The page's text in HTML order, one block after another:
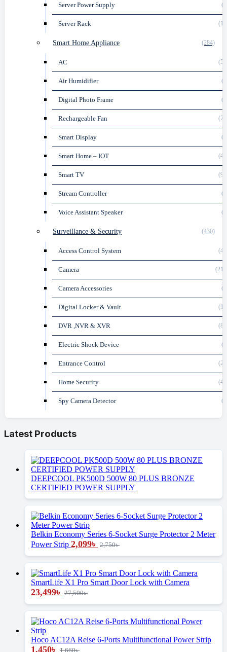
Server Power Supply
Server Rack
Smart Home Appliance (284)
AC
Air Humidifier
Digital Photo Frame
Rechargeable Fan
Smart Display
Smart Home – IOT
Smart TV
Stream Controller
Voice Assistant Speaker
Surveillance & Security (430)
Access Control System
Camera
Camera Accessories
Digital Locker & Vault
DVR ,NVR & XVR
Electric Shock Device
Entrance Control
Home Security
Spy Camera Detector
Latest Products
DEEPCOOL PK500D 500W 80 PLUS BRONZE
CERTIFIED POWER SUPPLY
Belkin Economy Series 6-Socket Surge Protector 2 Meter
Power Strip 2,099৳ 2,750৳
SmartLife X1 Pro Smart Door Lock with Camera
23,499৳ 27,500৳
Hoco AC12A Reise 6-Ports Multifunctional Power Strip
1,450৳ 1,660৳